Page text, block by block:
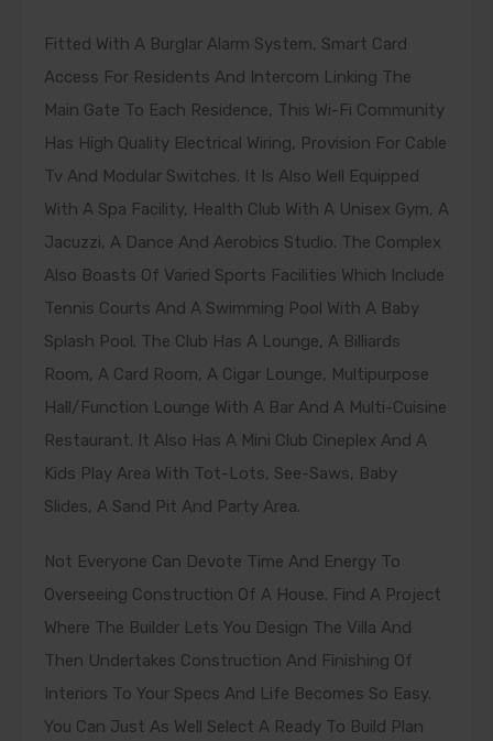
Fitted With A Burglar Alarm System, Smart Card
Access For Residents And Intercom Linking The
Main Gate To Each Residence, This Wi-Fi Community
Has High Quality Electrical Wiring, Provision For Cable
Tv And Modular Switches. It Is Also Well Equipped
With A Spa Facility, Health Club With A Unisex Gym, A
Jacuzzi, A Dance And Aerobics Studio. The Complex
Also Boasts Of Varied Sports Facilities Which Include
Tennis Courts And A Swimming Pool With A Baby
Splash Pool. The Club Has A Lounge, A Billiards
Room, A Card Room, A Cigar Lounge, Multipurpose
Hall/Function Lounge With A Bar And A Multi-Cuisine
Restaurant. It Also Has A Mini Club Cineplex And A
Kids Play Area With Tot-Lots, See-Saws, Baby
Slides, A Sand Pit And Party Area.
Not Everyone Can Devote Time And Energy To
Overseeing Construction Of A House. Find A Project
Where The Builder Lets You Design The Villa And
Then Undertakes Construction And Finishing Of
Interiors To Your Specs And Life Becomes So Easy.
You Can Just As Well Select A Ready To Build Plan